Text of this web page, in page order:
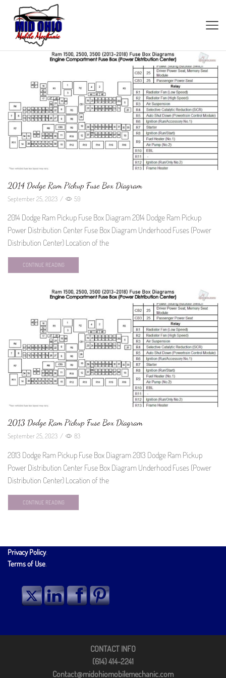
2014 Dodge Ram Pickup Fuse Box Diagram
September 25, 2023 / 59
2014 Dodge Ram Pickup Fuse Box Diagram 2014 Dodge Ram Pickup
Power Distribution Center Fuse Box Diagram Underhood Fuses (Power
Distribution Center) Location of the
CONTINUE READING
2013 Dodge Ram Pickup Fuse Box Diagram
September 25, 2023 / 83
2013 Dodge Ram Pickup Fuse Box Diagram 2013 Dodge Ram Pickup
Power Distribution Center Fuse Box Diagram Underhood Fuses (Power
Distribution Center) Location of the
CONTINUE READING
Privacy Policy.
Terms of Use.
CONTACT INFO
(614) 414-2241
Contact@midohiomobilemechanic.com